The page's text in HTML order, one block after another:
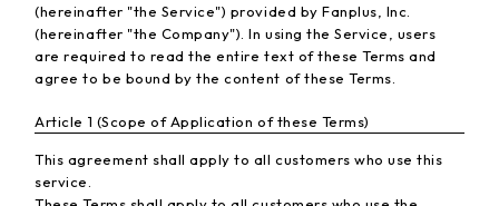
(hereinafter "the Service") provided by Fanplus, Inc.
(hereinafter "the Company"). In using the Service, users
are required to read the entire text of these Terms and
agree to be bound by the content of these Terms.
Article 1 (Scope of Application of these Terms)
This agreement shall apply to all customers who use this
service.